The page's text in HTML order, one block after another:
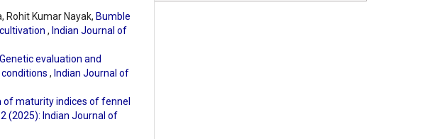
Rohit Kumar Nayak, Bumble
, Indian Journal of
Genetic evaluation and
, Indian Journal of
of maturity indices of fennel
(2025): Indian Journal of